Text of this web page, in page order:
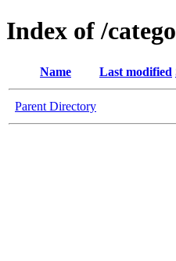
Index of /
Name Last modified
Parent Directory